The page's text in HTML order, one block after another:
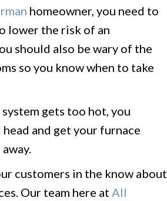
homeowner, you need to
lower the risk of an
should also be wary of the
so you know when to take
gets too hot, you
and get your furnace
customers in the know about
Our team here at All